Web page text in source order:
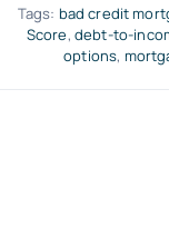
Tags: bad credit
Score, debt-to-
options,